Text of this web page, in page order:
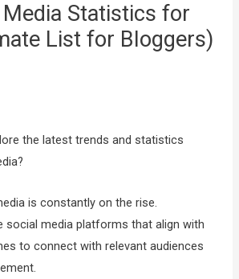
Statistics for
List for Bloggers)
the latest trends and statistics
is constantly on the rise.
social media platforms that align with
to connect with relevant audiences